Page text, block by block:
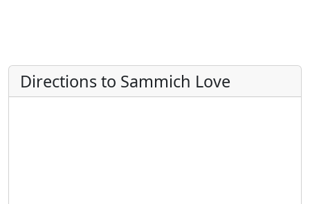
Directions to Sammich Love